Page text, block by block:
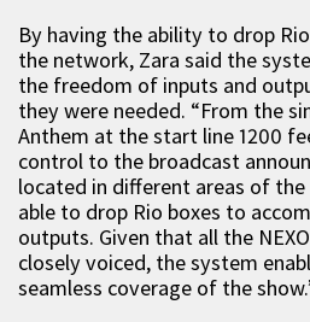
By having the ability to drop
the network, Zara said the
the freedom of inputs and
they were needed. “From the
Anthem at the start line 1200
control to the broadcast
located in different areas of the
able to drop Rio boxes to
outputs. Given that all the
closely voiced, the system
seamless coverage of the